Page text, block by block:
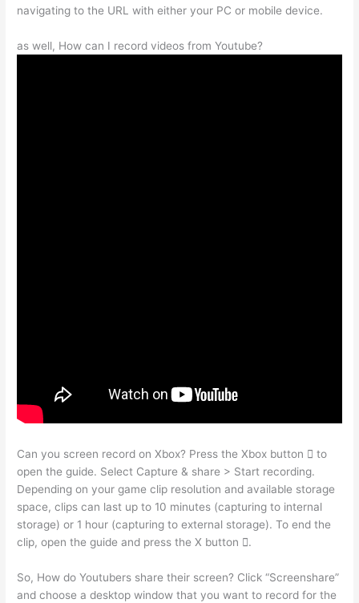
navigating to the URL with either your PC or mobile device.
as well, How can I record videos from Youtube?
Can you screen record on Xbox? Press the Xbox button  to
open the guide. Select Capture & share > Start recording.
Depending on your game clip resolution and available storage
space, clips can last up to 10 minutes (capturing to internal
storage) or 1 hour (capturing to external storage). To end the
clip, open the guide and press the X button .
So, How do Youtubers share their screen? Click “Screenshare”
and choose a desktop window that you want to record for the